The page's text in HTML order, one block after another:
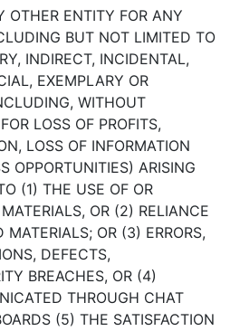
OTHER ENTITY FOR ANY
BUT NOT LIMITED TO
INDIRECT, INCIDENTAL,
EXEMPLARY OR
WITHOUT
LOSS OF PROFITS,
LOSS OF INFORMATION
OPPORTUNITIES) ARISING
(1) THE USE OF OR
OR (2) RELIANCE
OR (3) ERRORS,
DEFECTS,
BREACHES, OR (4)
THROUGH CHAT
(5) THE SATISFACTION